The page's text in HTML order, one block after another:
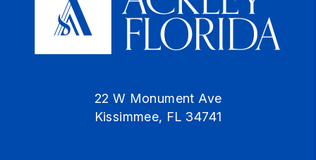
22 W Monument Ave
Kissimmee, FL 34741